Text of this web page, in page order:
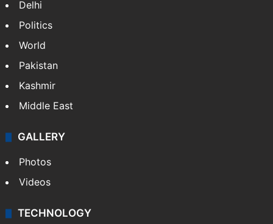
Delhi
Politics
World
Pakistan
Kashmir
Middle East
GALLERY
Photos
Videos
TECHNOLOGY